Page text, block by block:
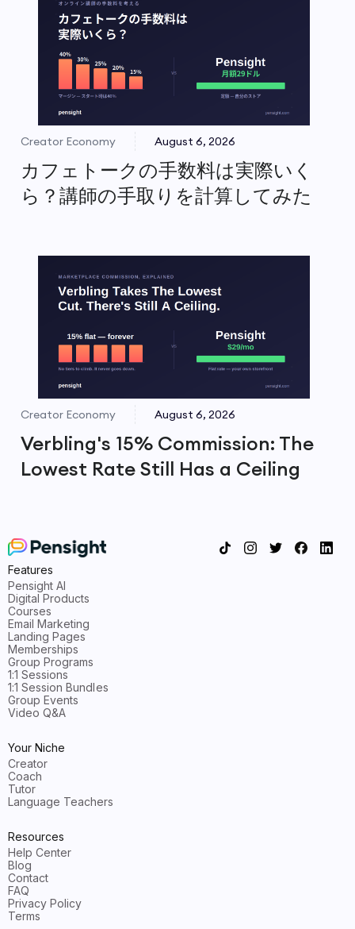
Creator Economy August 6, 2026
カフェトークの手数料は実際いく
ら？講師の手取りを計算してみた
Creator Economy August 6, 2026
Verbling's 15% Commission: The
Lowest Rate Still Has a Ceiling
Features
Pensight AI
Digital Products
Courses
Email Marketing
Landing Pages
Memberships
Group Programs
1:1 Sessions
1:1 Session Bundles
Group Events
Video Q&A
Your Niche
Creator
Coach
Tutor
Language Teachers
Resources
Help Center
Blog
Contact
FAQ
Privacy Policy
Terms